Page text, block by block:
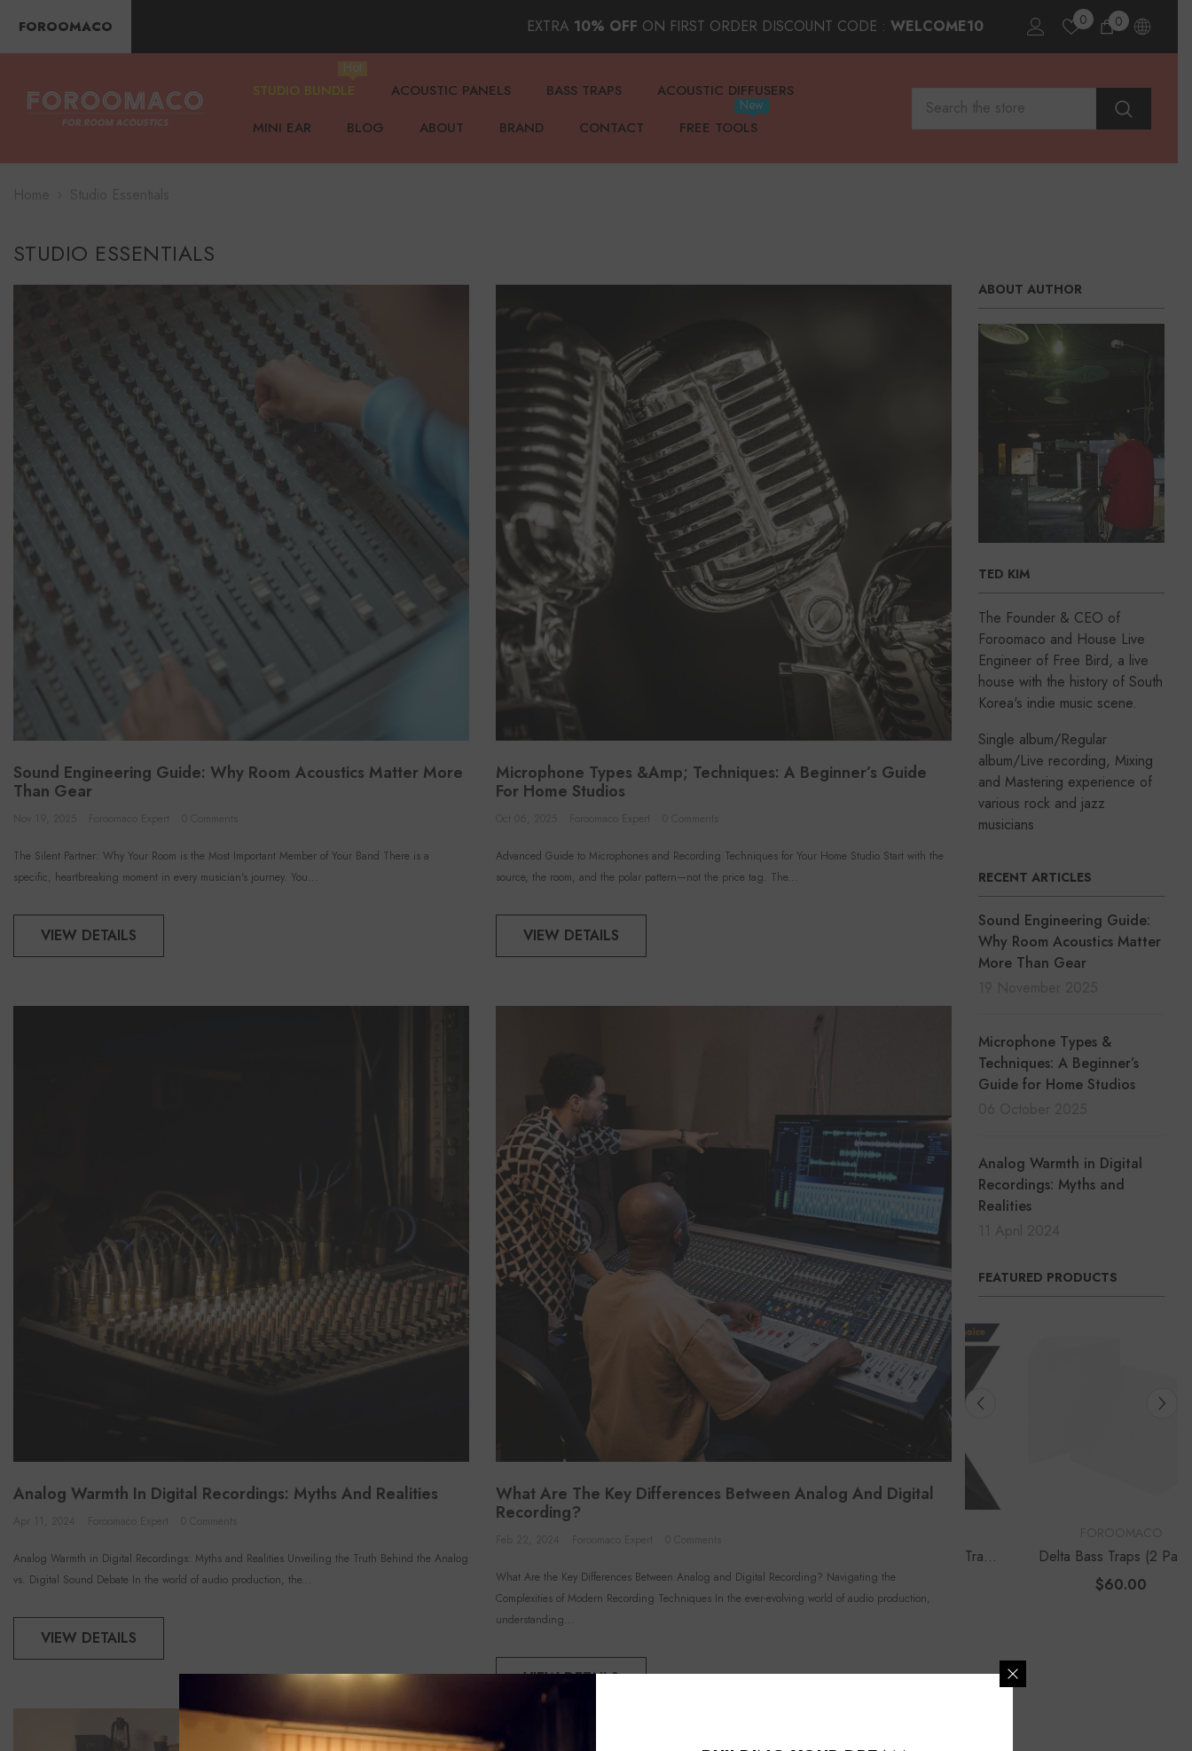
FOROOMACO EXTRA 10% OFF ON FIRST ORDER DISCOUNT CODE : WELCOME10 0 00
items
STUDIO BUNDLE
Hot
ACOUSTIC PANELS BASS TRAPS
ACOUSTIC DIFFUSERS
MINI EAR
BLOG ABOUT BRAND CONTACT FREE TOOLS
New
STUDIO ESSENTIALS
ABOUT AUTHOR
TED KIM
The Founder & CEO of
Foroomaco and House Live
Engineer of Free Bird, a live
house with the history of South
Korea's indie music scene.
Single album/Regular
album/Live recording, Mixing
and Mastering experience of
various rock and jazz
musicians
RECENT ARTICLES
Sound Engineering Guide:
Why Room Acoustics Matter
More Than Gear
Microphone Types &
Techniques: A Beginner’s
Guide for Home Studios
Analog Warmth in Digital
Recordings: Myths and
Realities
FEATURED PRODUCTS
Pack) | 12.6" Large Size
Studio Kit - Black
$46.50
(4 Pack) | 12" Ultimate Depth
$50.00
Delta Bass Traps (2 Pack) |
12" Deep Vertical Corner Kit
$60.00
Sound Engineering Guide: Why Room Acoustics Matter More
Than Gear
The Silent Partner: Why Your Room is the Most Important Member of Your Band There is a
specific, heartbreaking moment in every musician's journey. You...
VIEW DETAILS
Microphone Types &amp; Techniques: A Beginner’s Guide
For Home Studios
Advanced Guide to Microphones and Recording Techniques for Your Home Studio Start with the
source, the room, and the polar pattern—not the price tag. The...
VIEW DETAILS
Analog Warmth In Digital Recordings: Myths And Realities
Analog Warmth in Digital Recordings: Myths and Realities Unveiling the Truth Behind the Analog
vs. Digital Sound Debate In the world of audio production, the...
VIEW DETAILS
What Are The Key Differences Between Analog And Digital
Recording?
What Are the Key Differences Between Analog and Digital Recording? Navigating the
Complexities of Modern Recording Techniques In the ever-evolving world of audio production,
understanding...
VIEW DETAILS